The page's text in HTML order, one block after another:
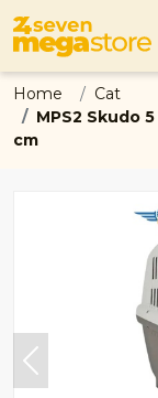
Home
Cat
MPS2 Skudo
cm